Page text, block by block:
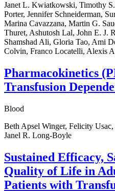
Janet L. Kwiatkowski, Timothy
Porter, Jennifer Schneiderman,
Marina Cavazzana, Martin G.
Thuret, Ashutosh Lal, John E. J.
Shamshad Ali, Gloria Tao, Ami
Colvin, Franco Locatelli, Alexis
Pharmacokinetics
Transfusion
Blood
Beth Apsel Winger, Felicity
Janel R. Long-Boyle
Sustained Efficacy,
Quality of Life in
Patients with